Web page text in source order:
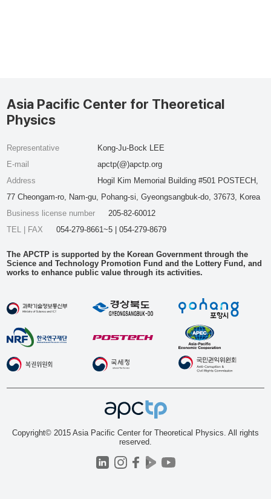
Asia Pacific Center for Theoretical
Physics
Representative
Kong-Ju-Bock LEE
E-mail
apctp(@)apctp.org
Address
Hogil Kim Memorial Building #501 POSTECH,
77 Cheongam-ro, Nam-gu, Pohang-si, Gyeongsangbuk-do, 37673, Korea
Business license number
205-82-60012
TEL | FAX
054-279-8661~5 | 054-279-8679
The APCTP is supported by the Korean Government through the
Science and Technology Promotion Fund and the Lottery Fund, and
works to enhance public value through its activities.
Copyright© 2015 Asia Pacific Center for Theoretical Physics. All rights
reserved.